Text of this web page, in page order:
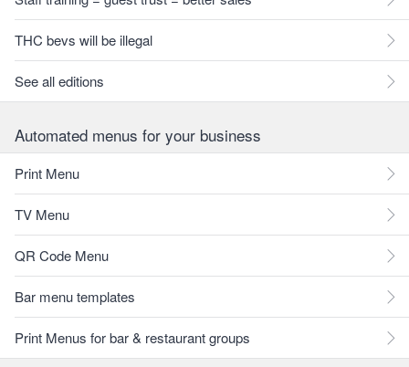
THC bevs will be illegal
See all editions
Automated menus for your business
Print Menu
TV Menu
QR Code Menu
Bar menu templates
Print Menus for bar & restaurant groups